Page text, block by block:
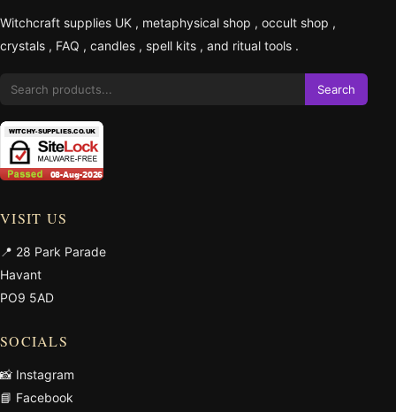
Witchcraft supplies UK , metaphysical shop , occult shop ,
crystals , FAQ , candles , spell kits , and ritual tools .
Search
VISIT US
📍 28 Park Parade
Havant
PO9 5AD
SOCIALS
📸 Instagram
📘 Facebook